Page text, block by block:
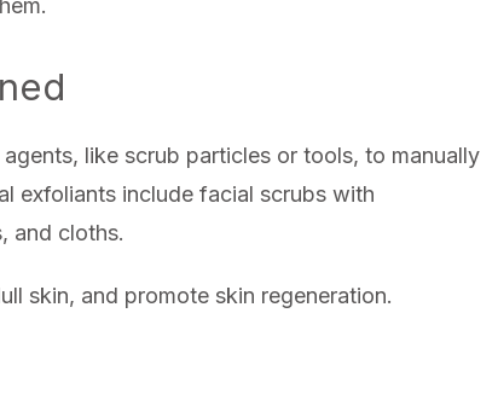
like scrub particles or tools, to manually
exfoliants include facial scrubs with
and cloths.
skin, and promote skin regeneration.